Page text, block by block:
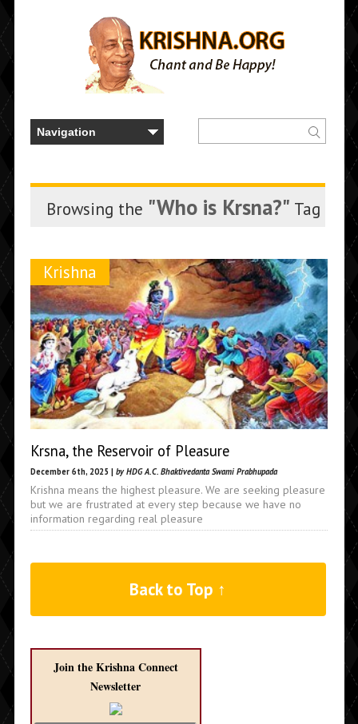
Browsing the "Who is Krsna?" Tag
Krishna
Krsna, the Reservoir of Pleasure
December 6th, 2025 | by HDG A.C. Bhaktivedanta Swami Prabhupada
Krishna means the highest pleasure. We are seeking pleasure
but we are frustrated at every step because we have no
information regarding real pleasure
Back to Top ↑
Join the Krishna Connect
Newsletter